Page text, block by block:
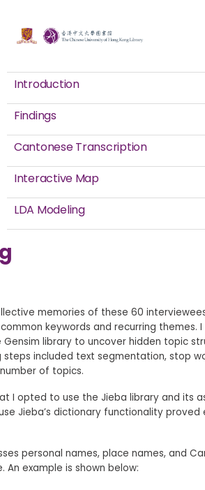
Introduction
Findings
Cantonese Transcription
Interactive Map
LDA Modeling
memories of these 60
keywords and recurring themes.
library to uncover hidden topic
steps included text segmentation, stop
of topics.
I opted to use the Jieba library and its
Jieba’s dictionary functionality
personal names, place names, and
example is shown below: